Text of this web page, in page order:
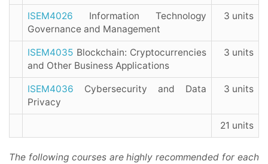
ISEM4026 Information Technology
Governance and Management
3 units
ISEM4035 Blockchain: Cryptocurrencies
and Other Business Applications
3 units
ISEM4036 Cybersecurity and Data
Privacy
3 units
21 units
The following courses are highly recommended for each